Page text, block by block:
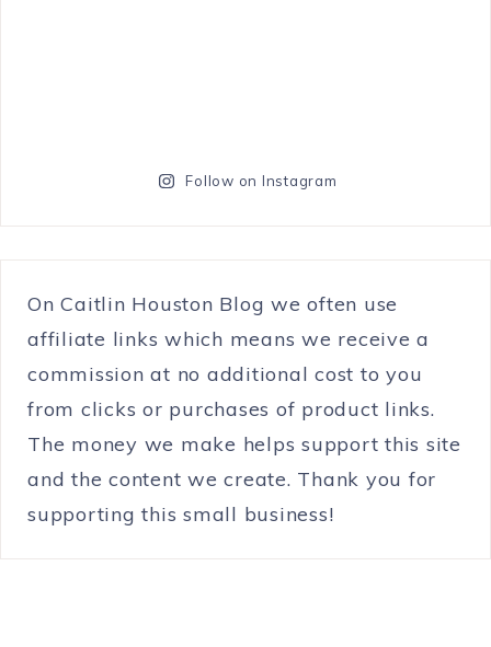
Follow on Instagram
On Caitlin Houston Blog we often use
affiliate links which means we receive a
commission at no additional cost to you
from clicks or purchases of product links.
The money we make helps support this site
and the content we create. Thank you for
supporting this small business!